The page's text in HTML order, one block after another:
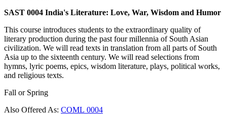
SAST 0004 India's Literature: Love, War, Wisdom and Humor
This course introduces students to the extraordinary quality of
literary production during the past four millennia of South Asian
civilization. We will read texts in translation from all parts of South
Asia up to the sixteenth century. We will read selections from
hymns, lyric poems, epics, wisdom literature, plays, political works,
and religious texts.
Fall or Spring
Also Offered As: COML 0004